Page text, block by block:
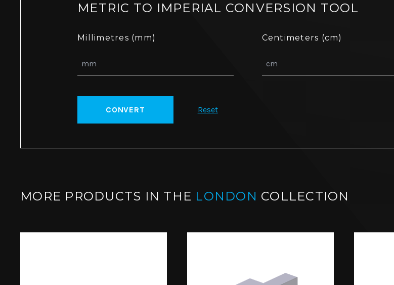
METRIC TO IMPERIAL CONVERSION TOOL
Millimetres (mm) Centimeters (cm)
CONVERT Reset
MORE PRODUCTS IN THE LONDON COLLECTION